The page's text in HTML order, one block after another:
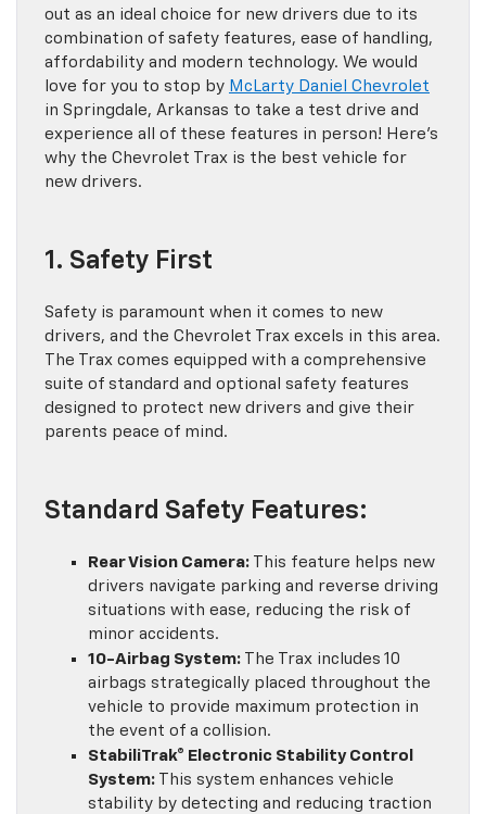
out as an ideal choice for new drivers due to its
combination of safety features, ease of handling,
affordability and modern technology. We would
love for you to stop by McLarty Daniel Chevrolet
in Springdale, Arkansas to take a test drive and
experience all of these features in person! Here’s
why the Chevrolet Trax is the best vehicle for
new drivers.
1. Safety First
Safety is paramount when it comes to new
drivers, and the Chevrolet Trax excels in this area.
The Trax comes equipped with a comprehensive
suite of standard and optional safety features
designed to protect new drivers and give their
parents peace of mind.
Standard Safety Features:
Rear Vision Camera: This feature helps new
drivers navigate parking and reverse driving
situations with ease, reducing the risk of
minor accidents.
10-Airbag System: The Trax includes 10
airbags strategically placed throughout the
vehicle to provide maximum protection in
the event of a collision.
StabiliTrak® Electronic Stability Control
System: This system enhances vehicle
stability by detecting and reducing traction